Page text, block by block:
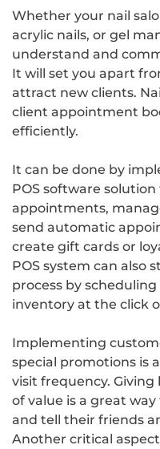
Whether your nail
acrylic nails, or gel
understand and
It will set you apart
attract new clients.
client appointment
efficiently.
It can be done by
POS software
appointments,
send automatic
create gift cards or
POS system can also
process by
inventory at the click
Implementing
special promotions is
visit frequency.
of value is a great
and tell their friends
Another critical